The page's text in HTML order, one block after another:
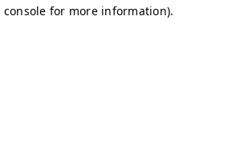
console for more information).